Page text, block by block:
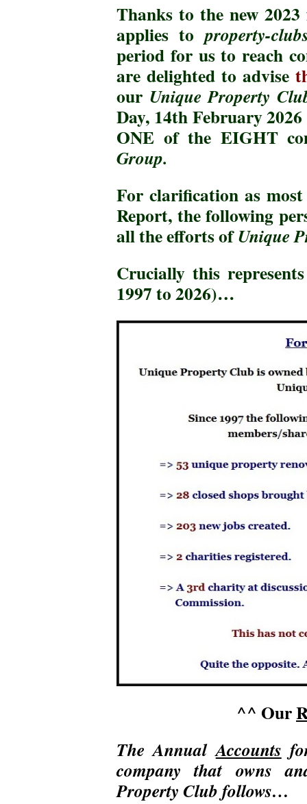
Thanks to the new
applies toproperty-
period for us to reach
are delighted to advise
our Unique Property
Day, 14th February
ONE of the EIGHT
Group.
For clarification as
Report, the following
all the efforts ofUnique
Crucially this
1997 to 2026)…
^^ Our
The AnnualAccounts
company that owns
Property Club follows…